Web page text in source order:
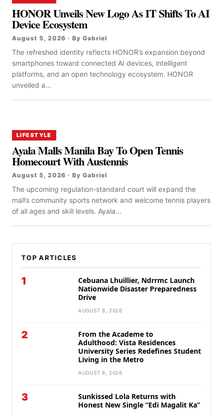
HONOR Unveils New Logo As IT Shifts To AI
Device Ecosystem
August 5, 2026 · By Gabriel
The refreshed identity reflects HONOR’s expansion beyond
smartphones toward connected AI devices, intelligent
platforms, and an open technology ecosystem. HONOR
unveiled a...
LIFESTYLE
Ayala Malls Manila Bay To Open Tennis
Homecourt With Austennis
August 5, 2026 · By Gabriel
The upcoming regulation-standard court will expand the
mall’s community sports network and welcome tennis players
of all ages and skill levels. Ayala...
TOP ARTICLES
1
Cebuana Lhuillier, Ndrrmc Launch
Nationwide Disaster Preparedness
Drive
AUGUST 8, 2026
2
From the Academe to
Adulthood: Vista Residences
University Series Redefines Student
Living in the Metro
AUGUST 8, 2026
3
Sunkissed Lola Returns with
Honest New Single “Edi Magalit Ka”